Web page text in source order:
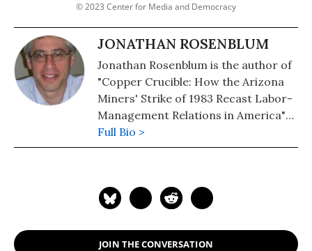
© 2023 Center for Media and Democracy
JONATHAN ROSENBLUM
Jonathan Rosenblum is the author of
"Copper Crucible: How the Arizona
Miners' Strike of 1983 Recast Labor-
Management Relations in America"
(1998) was named as one of
Princeton University Library's "Ten
1996.
Full Bio >
JOIN THE CONVERSATION